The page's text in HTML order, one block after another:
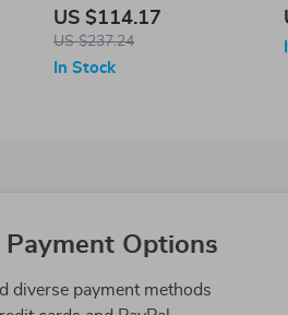
Large Capacity School &
Travel Bag with Leather
Accents
US $114.17
US $237.24
In Stock
Payment Options
diverse payment methods